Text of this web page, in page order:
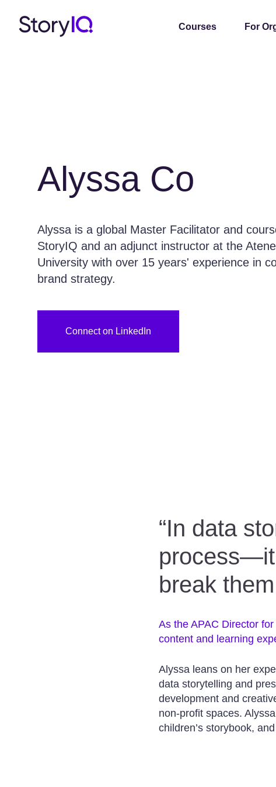
Courses For
Alyssa Co
Alyssa is a global Master Facilitator and
StoryIQ and an adjunct instructor at the
University with over 15 years' experience in
brand strategy.
Connect on LinkedIn
“In data
process—it
break
As the APAC Director
content and learning
Alyssa leans on her
data storytelling and
development and
non-profit spaces.
children’s storybook,